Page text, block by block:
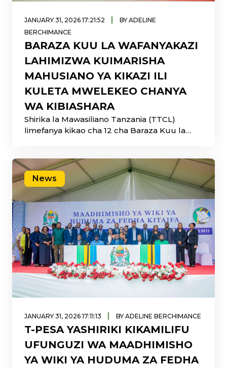
JANUARY 31, 2026 17:21:52 |
BY ADELINE
BERCHIMANCE
BARAZA KUU LA WAFANYAKAZI
LAHIMIZWA KUIMARISHA
MAHUSIANO YA KIKAZI ILI
KULETA MWELEKEO CHANYA
WA KIBIASHARA
Shirika la Mawasiliano Tanzania (TTCL)
limefanya kikao cha 12 cha Baraza Kuu la
News
JANUARY 31, 2026 17:11:13 | BY ADELINE BERCHIMANCE
T-PESA YASHIRIKI KIKAMILIFU
UFUNGUZI WA MAADHIMISHO
YA WIKI YA HUDUMA ZA FEDHA